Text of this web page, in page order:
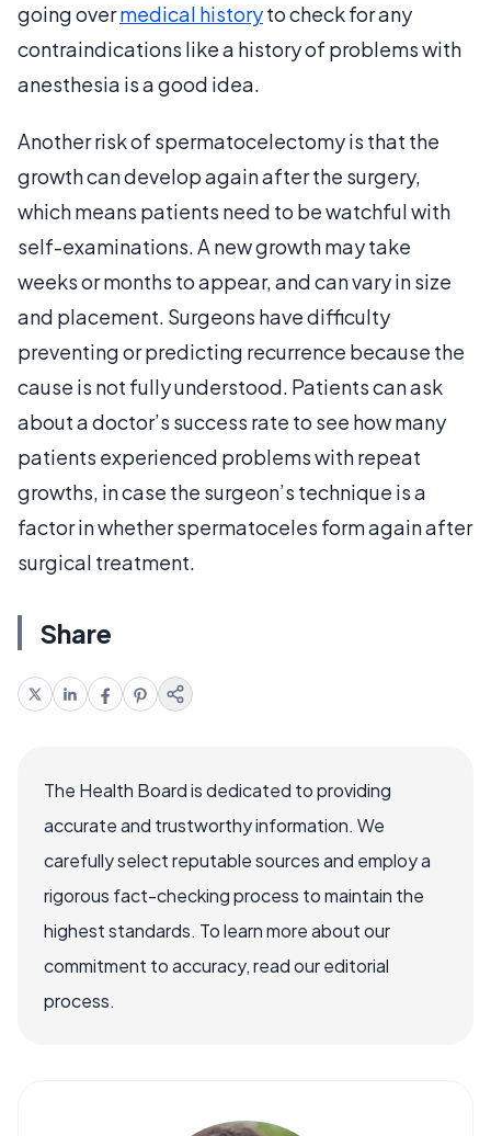
going overmedical historyto check for any
contraindications like a history of problems with
anesthesia is a good idea.
Another risk of spermatocelectomy is that the
growth can develop again after the surgery,
which means patients need to be watchful with
self-examinations. A new growth may take
weeks or months to appear, and can vary in size
and placement. Surgeons have difficulty
preventing or predicting recurrence because the
cause is not fully understood. Patients can ask
about a doctor’s success rate to see how many
patients experienced problems with repeat
growths, in case the surgeon’s technique is a
factor in whether spermatoceles form again after
surgical treatment.
Share
The Health Board is dedicated to providing
accurate and trustworthy information. We
carefully select reputable sources and employ a
rigorous fact-checking process to maintain the
highest standards. To learn more about our
commitment to accuracy, read our editorial
process.